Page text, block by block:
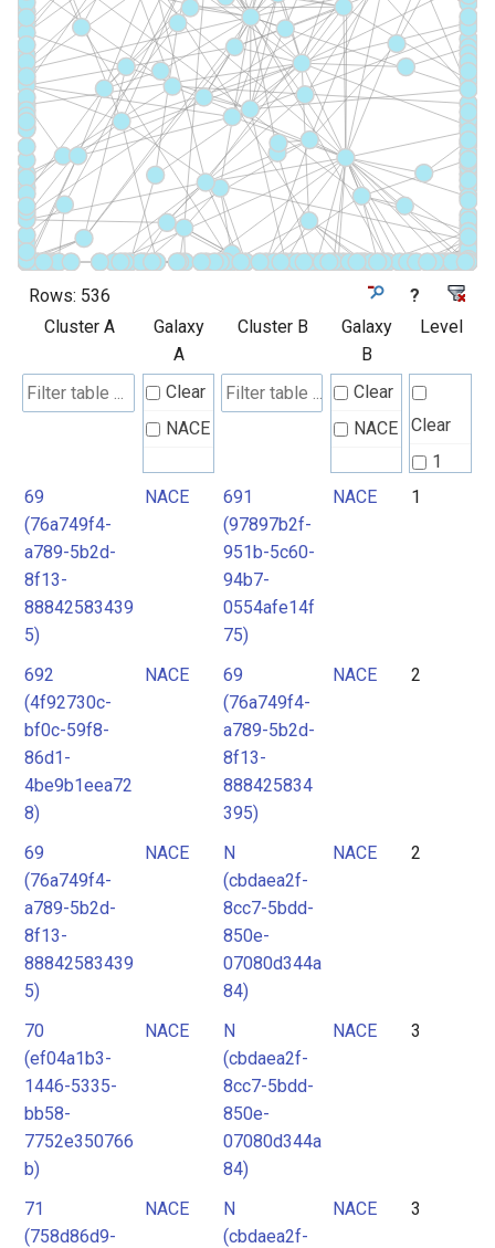
Rows: 536
?
Cluster A
Galaxy
A
Cluster B
Galaxy
B
Level
Clear
NACE
Clear
NACE
Clear
1
69
(76a749f4-
a789-5b2d-
8f13-
88842583439
5)
NACE
691
(97897b2f-
951b-5c60-
94b7-
0554afe14f
75)
NACE 1
692
(4f92730c-
bf0c-59f8-
86d1-
4be9b1eea72
8)
NACE
69
(76a749f4-
a789-5b2d-
8f13-
888425834
395)
NACE 2
69
(76a749f4-
a789-5b2d-
8f13-
88842583439
5)
NACE
N
(cbdaea2f-
8cc7-5bdd-
850e-
07080d344a
84)
NACE 2
70
(ef04a1b3-
1446-5335-
bb58-
7752e350766
b)
NACE
N
(cbdaea2f-
8cc7-5bdd-
850e-
07080d344a
84)
NACE 3
71
(758d86d9-
NACE
N
(cbdaea2f-
NACE 3